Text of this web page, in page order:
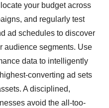
your budget across
and regularly test
ad schedules to discover
audience segments. Use
data to intelligently
converting ad sets
A disciplined,
avoid the all-too-